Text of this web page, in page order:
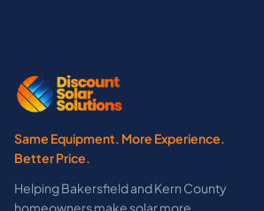
Same Equipment. More Experience.
Better Price.
Helping Bakersfield and Kern County
homeowners make solar more